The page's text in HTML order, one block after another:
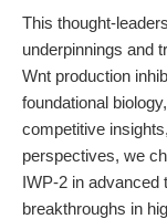
This thought-
underpinnings and
Wnt production
foundational
competitive
perspectives, we
IWP-2 in advanced
breakthroughs in